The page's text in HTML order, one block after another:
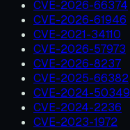
CVE-2026-66374
CVE-2026-61946
CVE-2021-34110
CVE-2026-57973
CVE-2026-8237
CVE-2025-66382
CVE-2024-50349
CVE-2024-2236
CVE-2023-1972